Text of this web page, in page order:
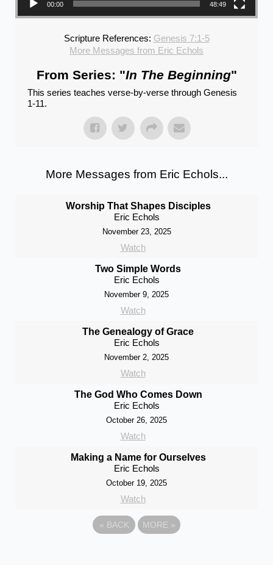
00:00 48:49
Scripture References: Genesis 7:1-5
More Messages from Eric Echols
From Series: "In The Beginning"
This series teaches verse-by-verse through Genesis
1-11.
More Messages from Eric Echols...
Worship That Shapes Disciples
Eric Echols
November 23, 2025
Watch
Two Simple Words
Eric Echols
November 9, 2025
Watch
The Genealogy of Grace
Eric Echols
November 2, 2025
Watch
The God Who Comes Down
Eric Echols
October 26, 2025
Watch
Making a Name for Ourselves
Eric Echols
October 19, 2025
Watch
« BACK MORE »